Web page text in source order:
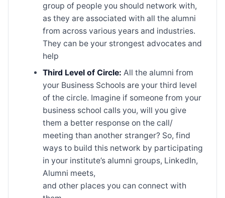
group of people you should network with,
as they are associated with all the alumni
from across various years and industries.
They can be your strongest advocates and
help
Third Level of Circle: All the alumni from
your Business Schools are your third level
of the circle. Imagine if someone from your
business school calls you, will you give
them a better response on the call/
meeting than another stranger? So, find
ways to build this network by participating
in your institute’s alumni groups, LinkedIn,
Alumni meets,
and other places you can connect with